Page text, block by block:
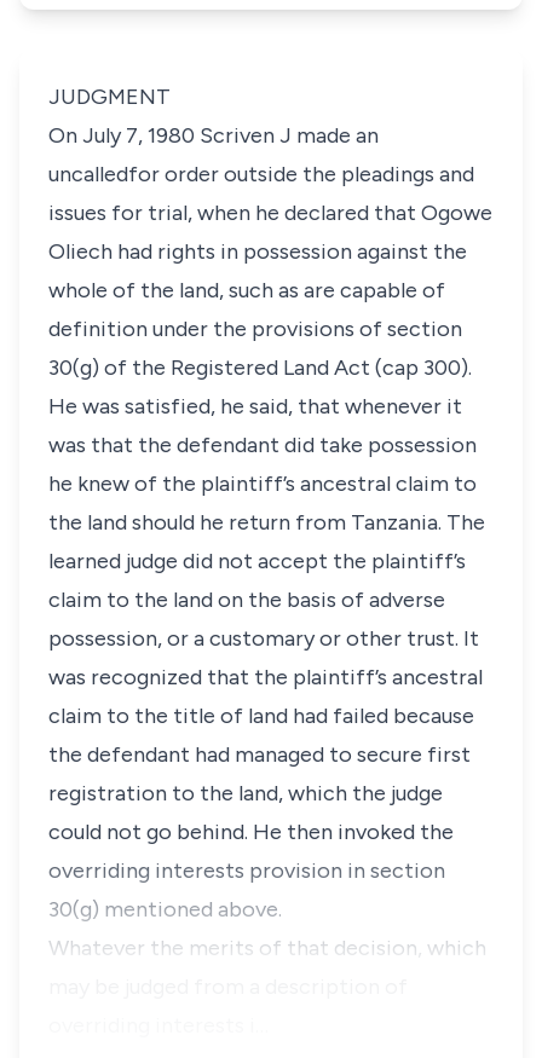
JUDGMENT
On July 7, 1980 Scriven J made an
uncalledfor order outside the pleadings and
issues for trial, when he declared that Ogowe
Oliech had rights in possession against the
whole of the land, such as are capable of
definition under the provisions of section
30(g) of the Registered Land Act (cap 300).
He was satisfied, he said, that whenever it
was that the defendant did take possession
he knew of the plaintiff’s ancestral claim to
the land should he return from Tanzania. The
learned judge did not accept the plaintiff’s
claim to the land on the basis of adverse
possession, or a customary or other trust. It
was recognized that the plaintiff’s ancestral
claim to the title of land had failed because
the defendant had managed to secure first
registration to the land, which the judge
could not go behind. He then invoked the
overriding interests provision in section
30(g) mentioned above.
Whatever the merits of that decision, which